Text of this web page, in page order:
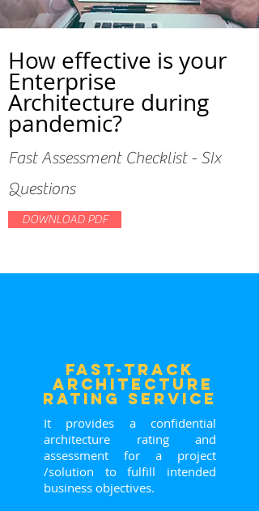
How effective is your
Enterprise
Architecture during
pandemic?
Fast Assessment Checklist - SIx
Questions
DOWNLOAD PDF
FasT-Track
ARCHITECTURE
RATING service
It provides a confidential
architecture rating and
assessment for a project
/solution to fulfill intended
business objectives.